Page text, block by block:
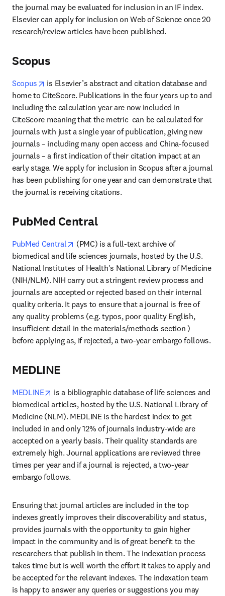
the journal may be evaluated for inclusion in an IF index.
Elsevier can apply for inclusion on Web of Science once 20
research/review articles have been published.
Scopus
Scopus opens in new tab/window
is Elsevier’s abstract and citation database and
home to CiteScore. Publications in the four years up to and
including the calculation year are now included in
CiteScore meaning that the metric  can be calculated for
journals with just a single year of publication, giving new
journals – including many open access and China-focused
journals – a first indication of their citation impact at an
early stage. We apply for inclusion in Scopus after a journal
has been publishing for one year and can demonstrate that
the journal is receiving citations.
PubMed Central
PubMed Central opens in new tab/window
(PMC) is a full-text archive of
biomedical and life sciences journals, hosted by the U.S.
National Institutes of Health's National Library of Medicine
(NIH/NLM). NIH carry out a stringent review process and
journals are accepted or rejected based on their internal
quality criteria. It pays to ensure that a journal is free of
any quality problems (e.g. typos, poor quality English,
insufficient detail in the materials/methods section )
before applying as, if rejected, a two-year embargo follows.
MEDLINE
MEDLINE opens in new tab/window
is a bibliographic database of life sciences and
biomedical articles, hosted by the U.S. National Library of
Medicine (NLM). MEDLINE is the hardest index to get
included in and only 12% of journals industry-wide are
accepted on a yearly basis. Their quality standards are
extremely high. Journal applications are reviewed three
times per year and if a journal is rejected, a two-year
embargo follows.
Ensuring that journal articles are included in the top
indexes greatly improves their discoverability and status,
provides journals with the opportunity to gain higher
impact in the community and is of great benefit to the
researchers that publish in them. The indexation process
takes time but is well worth the effort it takes to apply and
be accepted for the relevant indexes. The indexation team
is happy to answer any queries or suggestions you may